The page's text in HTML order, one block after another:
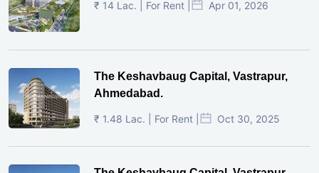
₹ 14 Lac. | For Rent | Apr 01, 2026
The Keshavbaug Capital, Vastrapur,
Ahmedabad.
₹ 1.48 Lac. | For Rent | Oct 30, 2025